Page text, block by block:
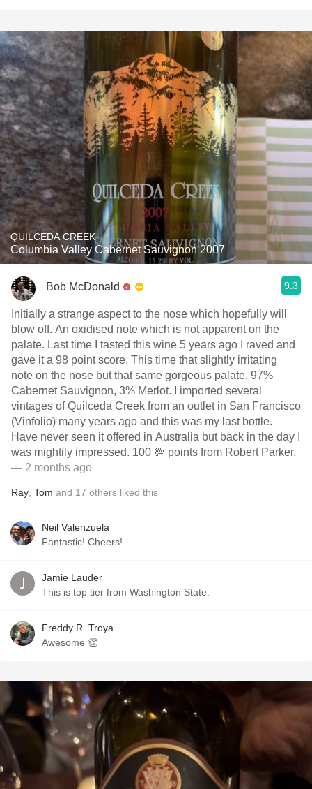
QUILCEDA CREEK
Columbia Valley Cabernet Sauvignon 2007
Bob McDonald 9.3
Initially a strange aspect to the nose which hopefully will
blow off. An oxidised note which is not apparent on the
palate. Last time I tasted this wine 5 years ago I raved and
gave it a 98 point score. This time that slightly irritating
note on the nose but that same gorgeous palate. 97%
Cabernet Sauvignon, 3% Merlot. I imported several
vintages of Quilceda Creek from an outlet in San Francisco
(Vinfolio) many years ago and this was my last bottle.
Have never seen it offered in Australia but back in the day I
was mightily impressed. 100 💯 points from Robert Parker.
— 2 months ago
Ray Tom and 17 others liked this
Neil Valenzuela
Fantastic! Cheers!
Jamie Lauder
This is top tier from Washington State.
Freddy R. Troya
Awesome 👏